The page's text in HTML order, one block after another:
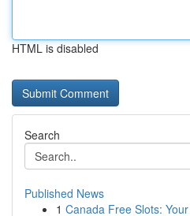
HTML is disabled
Search
Published News
1 Canada Free Slots: